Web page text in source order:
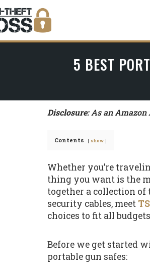
5 BEST
Disclosure:As an Amazon
Contents show
Whether you’re
thing you want is the
together a collection of
security cables, meet
choices to fit all
Before we get started
portable gun safes: